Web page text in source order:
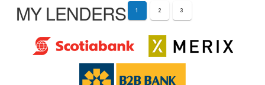
MY LENDERS 1 2 3